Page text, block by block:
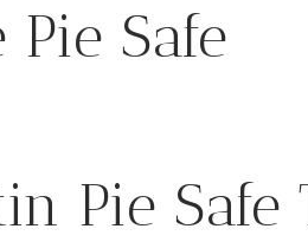
Safe
Pie Safe